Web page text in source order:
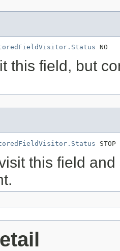
NO
this field, but
STOP
this field